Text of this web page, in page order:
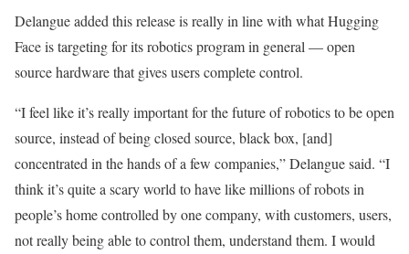
Delangue added this release is really in line with what Hugging
Face is targeting for its robotics program in general — open
source hardware that gives users complete control.
“I feel like it’s really important for the future of robotics to be open
source, instead of being closed source, black box, [and]
concentrated in the hands of a few companies,” Delangue said. “I
think it’s quite a scary world to have like millions of robots in
people’s home controlled by one company, with customers, users,
not really being able to control them, understand them. I would